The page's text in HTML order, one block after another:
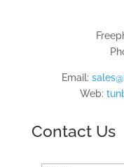
Email:
Web:
Contact Us